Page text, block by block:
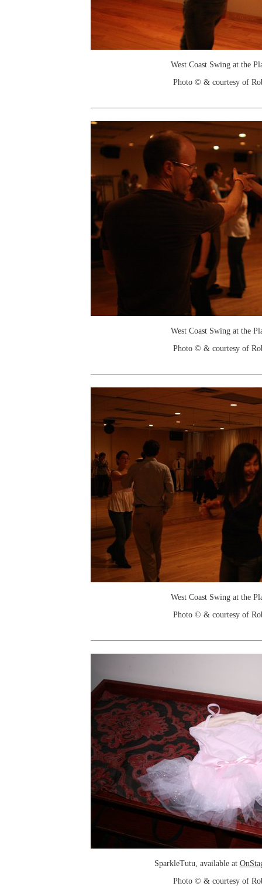
West Coast Swing at the
Photo © & courtesy of
West Coast Swing at the
Photo © & courtesy of
West Coast Swing at the
Photo © & courtesy of
SparkleTutu, available at
Photo © & courtesy of